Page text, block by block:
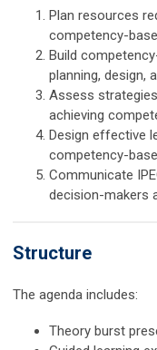
Plan resources
competency-
Build
planning, design,
Assess
achieving
Design effective
competency-
Communicate
decision-makers
Structure
The agenda includes:
Theory burst